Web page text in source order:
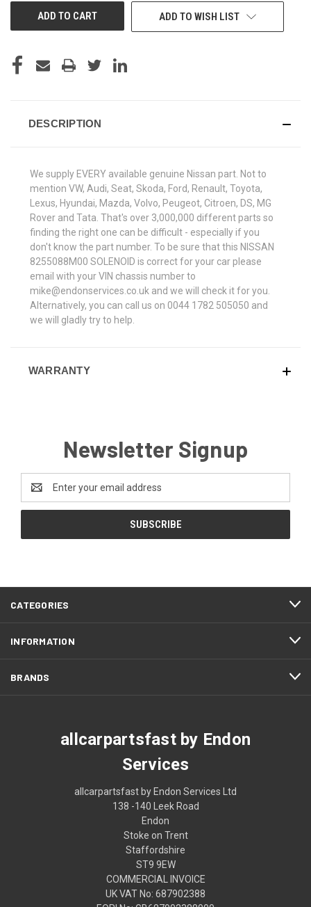
ADD TO WISH LIST
DESCRIPTION
We supply EVERY available genuine Nissan part. Not to
mention VW, Audi, Seat, Skoda, Ford, Renault, Toyota,
Lexus, Hyundai, Mazda, Volvo, Peugeot, Citroen, DS, MG
Rover and Tata. That's over 3,000,000 different parts so
finding the right one can be difficult - especially if you
don't know the part number. To be sure that this NISSAN
8255088M00 SOLENOID is correct for your car please
email with your VIN chassis number to
mike@endonservices.co.uk and we will check it for you.
Alternatively, you can call us on 0044 1782 505050 and
we will gladly try to help.
WARRANTY
Newsletter Signup
Address
CATEGORIES
INFORMATION
BRANDS
allcarpartsfast by Endon
Services
allcarpartsfast by Endon Services Ltd
138 -140 Leek Road
Endon
Stoke on Trent
Staffordshire
ST9 9EW
COMMERCIAL INVOICE
UK VAT No: 687902388